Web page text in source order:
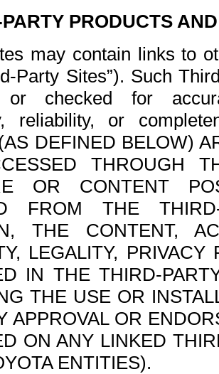
PRODUCTS
may contain links to
Party Sites”). Such
or checked for
reliability, or
DEFINED BELOW)
THROUGH
OR CONTENT
FROM THE
THE CONTENT,
LEGALITY,
IN THE THIRD-
THE USE OR
APPROVAL OR
ON ANY LINKED
ENTITIES).